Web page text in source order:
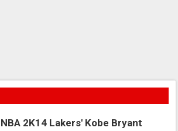
NBA 2K14 Lakers' Kobe Bryant